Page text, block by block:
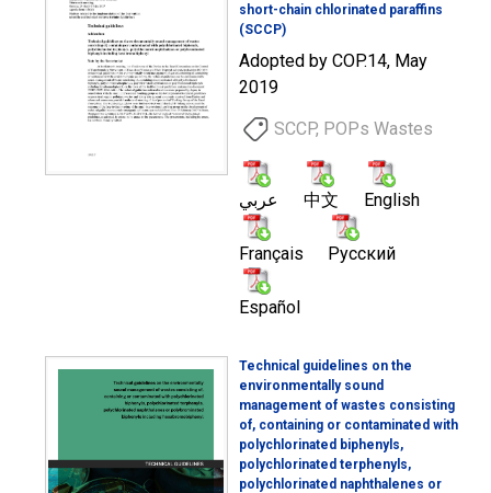
short-chain chlorinated paraffins
(SCCP)
Adopted by COP.14, May
2019
SCCP, POPs Wastes
عربي 中文 English
Français Русский
Español
Technical guidelines on the
environmentally sound
management of wastes consisting
of, containing or contaminated with
polychlorinated biphenyls,
polychlorinated terphenyls,
polychlorinated naphthalenes or